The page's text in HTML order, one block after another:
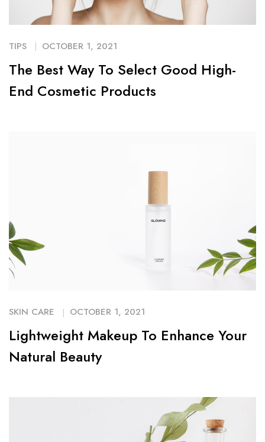
TIPS OCTOBER 1, 2021
The Best Way To Select Good High-
End Cosmetic Products
SKIN CARE OCTOBER 1, 2021
Lightweight Makeup To Enhance Your
Natural Beauty